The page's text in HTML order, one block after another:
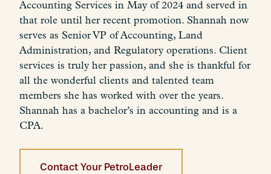
Accounting Services in May of 2024 and served in
that role until her recent promotion. Shannah now
serves as Senior VP of Accounting, Land
Administration, and Regulatory operations. Client
services is truly her passion, and she is thankful for
all the wonderful clients and talented team
members she has worked with over the years.
Shannah has a bachelor’s in accounting and is a
CPA.
Contact Your PetroLeader